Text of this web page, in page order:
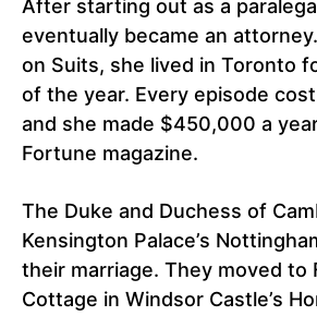
After starting out as a
eventually became an
on Suits, she lived in Toronto
of the year. Every episode
and she made $450,000 a
Fortune magazine.
The Duke and Duchess of
Kensington Palace’s
their marriage. They moved to
Cottage in Windsor Castle’s